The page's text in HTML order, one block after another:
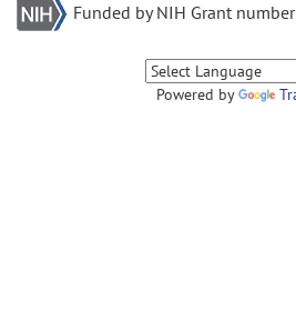
Funded by NIH Grant
Powered by